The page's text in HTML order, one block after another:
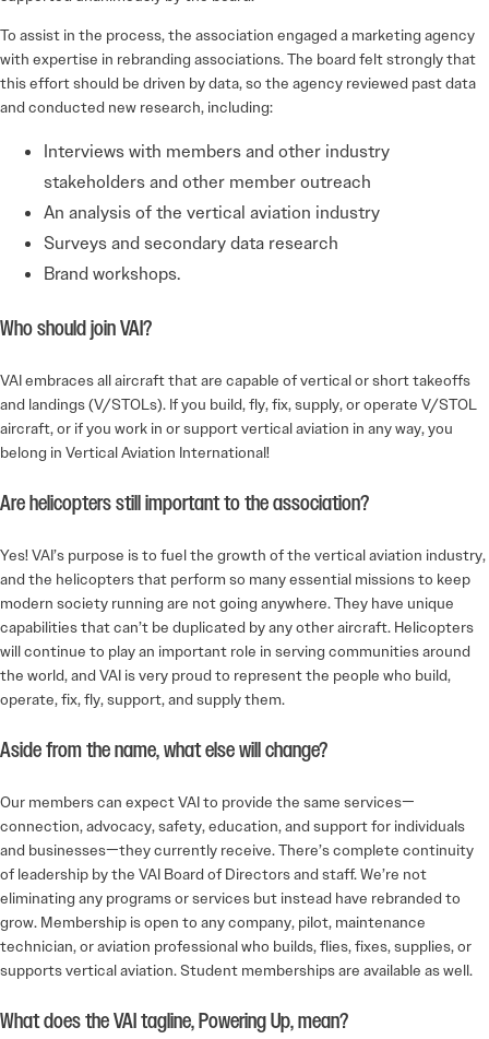
To assist in the process, the association engaged a marketing agency
with expertise in rebranding associations. The board felt strongly that
this effort should be driven by data, so the agency reviewed past data
and conducted new research, including:
Interviews with members and other industry
stakeholders and other member outreach
An analysis of the vertical aviation industry
Surveys and secondary data research
Brand workshops.
Who should join VAI?
VAI embraces all aircraft that are capable of vertical or short takeoffs
and landings (V/STOLs). If you build, fly, fix, supply, or operate V/STOL
aircraft, or if you work in or support vertical aviation in any way, you
belong in Vertical Aviation International!
Are helicopters still important to the association?
Yes! VAI’s purpose is to fuel the growth of the vertical aviation industry,
and the helicopters that perform so many essential missions to keep
modern society running are not going anywhere. They have unique
capabilities that can’t be duplicated by any other aircraft. Helicopters
will continue to play an important role in serving communities around
the world, and VAI is very proud to represent the people who build,
operate, fix, fly, support, and supply them.
Aside from the name, what else will change?
Our members can expect VAI to provide the same services—
connection, advocacy, safety, education, and support for individuals
and businesses—they currently receive. There’s complete continuity
of leadership by the VAI Board of Directors and staff. We’re not
eliminating any programs or services but instead have rebranded to
grow. Membership is open to any company, pilot, maintenance
technician, or aviation professional who builds, flies, fixes, supplies, or
supports vertical aviation. Student memberships are available as well.
What does the VAI tagline, Powering Up, mean?